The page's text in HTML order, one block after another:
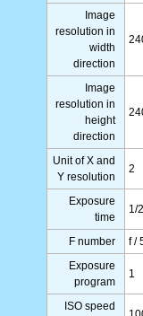
Image
resolution in
width
direction
Image
resolution in
height
direction
Unit of X and
Y resolution
2
Exposure
time
1/
F number
f /
Exposure
program
1
ISO speed